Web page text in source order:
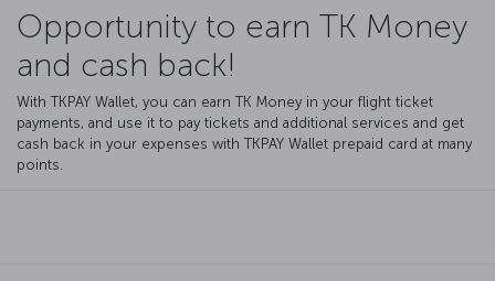
Opportunity to earn TK Money
and cash back!
With TKPAY Wallet, you can earn TK Money in your flight ticket
payments, and use it to pay tickets and additional services and get
cash back in your expenses with TKPAY Wallet prepaid card at many
points.